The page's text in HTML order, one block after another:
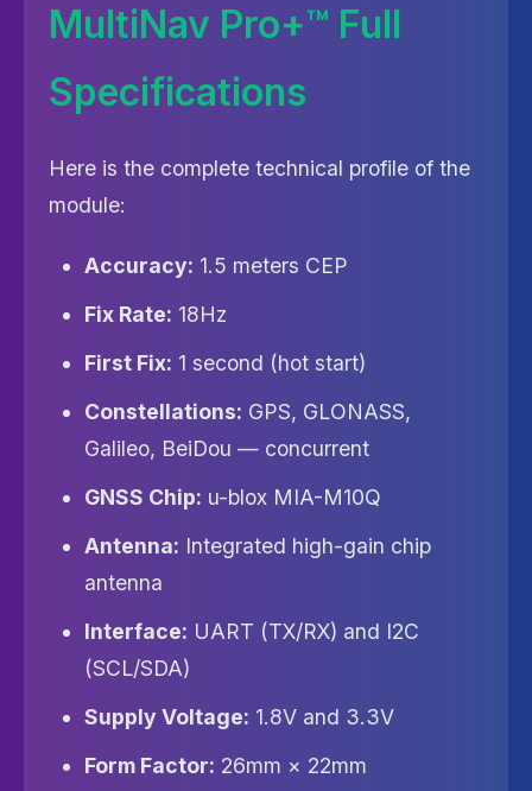
MultiNav Pro+™ Full
Specifications
Here is the complete technical profile of the
module:
Accuracy: 1.5 meters CEP
Fix Rate: 18Hz
First Fix: 1 second (hot start)
Constellations: GPS, GLONASS,
Galileo, BeiDou — concurrent
GNSS Chip: u-blox MIA-M10Q
Antenna: Integrated high-gain chip
antenna
Interface: UART (TX/RX) and I2C
(SCL/SDA)
Supply Voltage: 1.8V and 3.3V
Form Factor: 26mm × 22mm